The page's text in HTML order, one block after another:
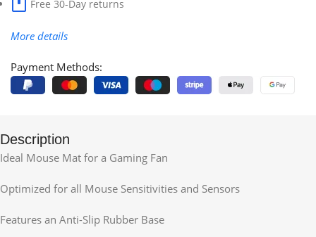
Free 30-Day returns
More details
Payment Methods:
Description
Ideal Mouse Mat for a Gaming Fan
Optimized for all Mouse Sensitivities and Sensors
Features an Anti-Slip Rubber Base